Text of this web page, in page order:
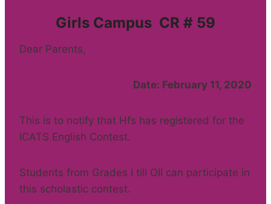
Girls Campus CR # 59
Dear Parents,
Date: February 11, 2020
This is to notify that Hfs has registered for the
ICATS English Contest.
Students from Grades I till OII can participate in
this scholastic contest.